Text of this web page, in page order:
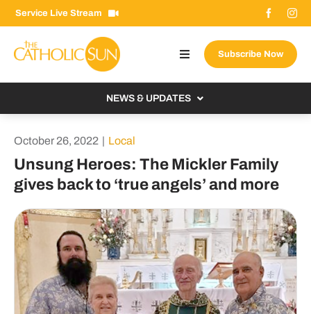
Skip
to
content
Service Live Stream
Toggle
Navigation
Donate Now
Email Signup
Search
for:
Subscribe Now
NEWS & UPDATES
From the Bishop
From the Vatican
US & World
Columnists
October 26, 2022 | Local
Unsung Heroes: The Mickler Family
gives back to ‘true angels’ and more